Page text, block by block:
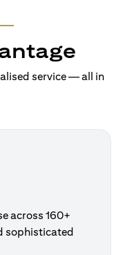
service — all in
across 160+
sophisticated